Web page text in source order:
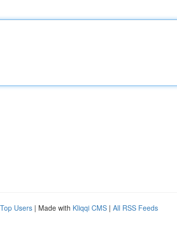
Top Users | Made with Kliqqi CMS | All RSS Feeds